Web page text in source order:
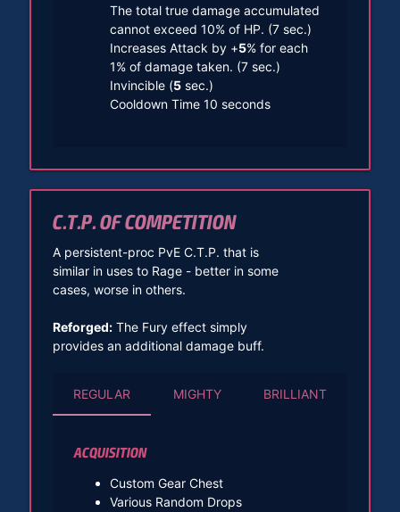
The total true damage accumulated
cannot exceed 10% of HP. (7 sec.)
Increases Attack by +5% for each
1% of damage taken. (7 sec.)
Invincible (5sec.)
Cooldown Time 10 seconds
C.T.P. OF COMPETITION
A persistent-proc PvE C.T.P. that is
similar in uses to Rage - better in some
cases, worse in others.
Reforged:The Fury effect simply
provides an additional damage buff.
REGULAR MIGHTY BRILLIANT
ACQUISITION
Custom Gear Chest
Various Random Drops